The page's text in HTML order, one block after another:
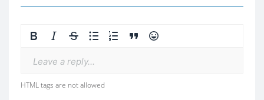
Leave a reply...
HTML tags are not allowed